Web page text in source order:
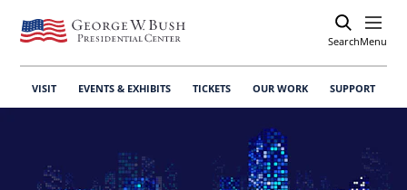
SearchOpen
Menu
VISIT EVENTS & EXHIBITS TICKETS OUR WORK SUPPORT